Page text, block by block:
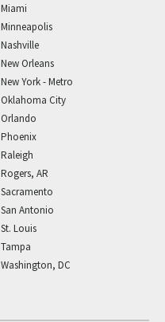
Miami
Minneapolis
Nashville
New Orleans
New York - Metro
Oklahoma City
Orlando
Phoenix
Raleigh
Rogers, AR
Sacramento
San Antonio
St. Louis
Tampa
Washington, DC